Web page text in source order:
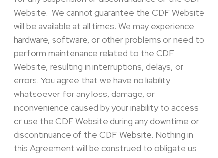
Website. We cannot guarantee the CDF Website
will be available at all times. We may experience
hardware, software, or other problems or need to
perform maintenance related to the CDF
Website, resulting in interruptions, delays, or
errors. You agree that we have no liability
whatsoever for any loss, damage, or
inconvenience caused by your inability to access
or use the CDF Website during any downtime or
discontinuance of the CDF Website. Nothing in
this Agreement will be construed to obligate us